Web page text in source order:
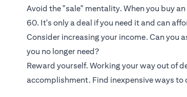
Avoid the "sale" mentality. When you buy
60. It's only a deal if you need it and can
Consider increasing your income. Can you
you no longer need?
Reward yourself. Working your way out of
accomplishment. Find inexpensive ways to